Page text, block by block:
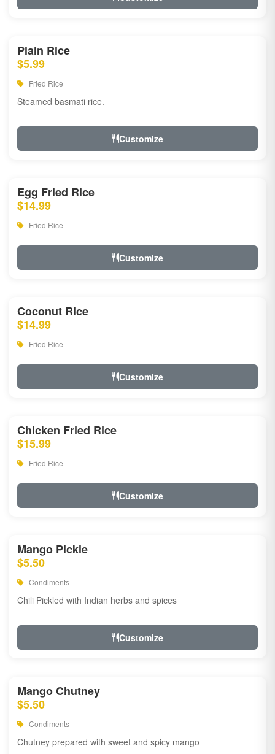
Plain Rice
$5.99
Fried Rice
Steamed basmati rice.
Customize
Egg Fried Rice
$14.99
Fried Rice
Customize
Coconut Rice
$14.99
Fried Rice
Customize
Chicken Fried Rice
$15.99
Fried Rice
Customize
Mango Pickle
$5.50
Condiments
Chili Pickled with Indian herbs and spices
Customize
Mango Chutney
$5.50
Condiments
Chutney prepared with sweet and spicy mango